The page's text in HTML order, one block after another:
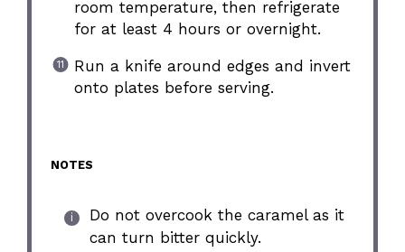
room temperature, then refrigerate
for at least 4 hours or overnight.
Run a knife around edges and invert
onto plates before serving.
NOTES
Do not overcook the caramel as it
can turn bitter quickly.